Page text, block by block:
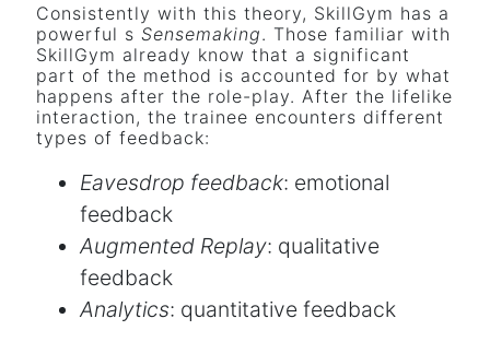
Consistently with this theory, SkillGym has a
powerful s Sensemaking. Those familiar with
SkillGym already know that a significant
part of the method is accounted for by what
happens after the role-play. After the lifelike
interaction, the trainee encounters different
types of feedback:
Eavesdrop feedback: emotional
feedback
Augmented Replay: qualitative
feedback
Analytics: quantitative feedback